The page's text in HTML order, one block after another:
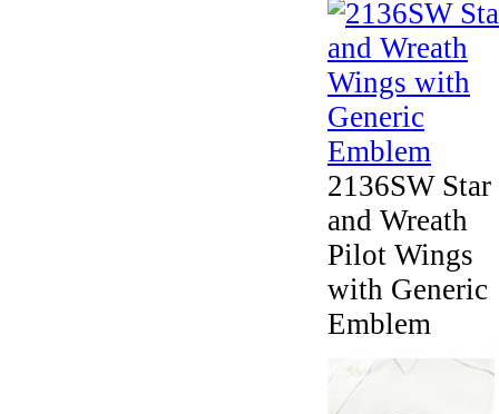
2136SW Star
and Wreath
Pilot Wings
with Generic
Emblem